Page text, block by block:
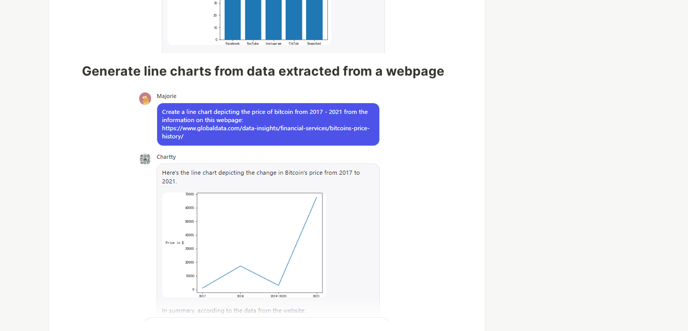
Generate line charts from data extracted from a webpage